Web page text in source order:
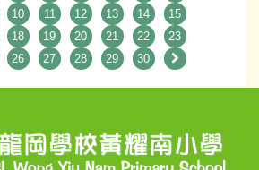
10 11 12 13 14
15
18 19 20 21 22
23
26 27 28 29 30